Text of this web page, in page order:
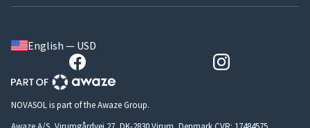
English — USD
NOVASOL is part of the Awaze Group.